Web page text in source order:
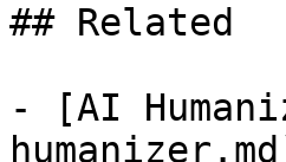
## Related
- [AI